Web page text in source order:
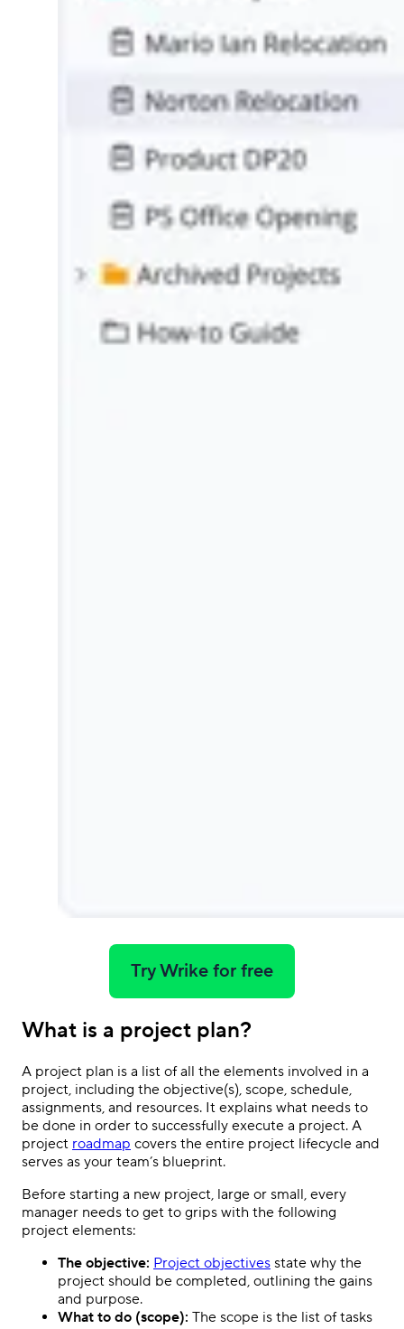
Try Wrike for free
What is a project plan?
A project plan is a list of all the elements involved in a
project, including the objective(s), scope, schedule,
assignments, and resources. It explains what needs to
be done in order to successfully execute a project. A
project roadmap covers the entire project lifecycle and
serves as your team’s blueprint.
Before starting a new project, large or small, every
manager needs to get to grips with the following
project elements:
The objective: Project objectives state why the
project should be completed, outlining the gains
and purpose.
What to do (scope): The scope is the list of tasks